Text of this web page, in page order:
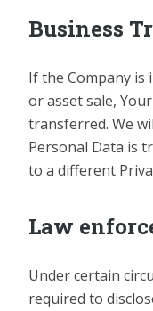
Business
If the Company is
or asset sale,
transferred. We
Personal Data is
to a different
Law
Under certain
required to